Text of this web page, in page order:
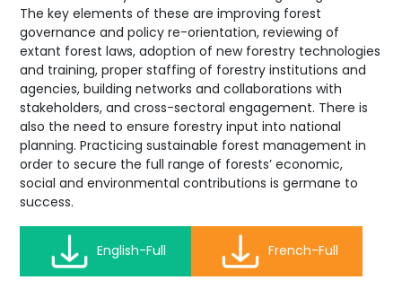
The key elements of these are improving forest
governance and policy re-orientation, reviewing of
extant forest laws, adoption of new forestry technologies
and training, proper staffing of forestry institutions and
agencies, building networks and collaborations with
stakeholders, and cross-sectoral engagement. There is
also the need to ensure forestry input into national
planning. Practicing sustainable forest management in
order to secure the full range of forests’ economic,
social and environmental contributions is germane to
success.
English-Full French-Full